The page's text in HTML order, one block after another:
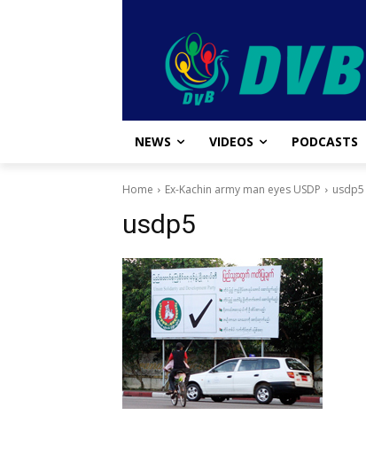
NEWS VIDEOS PODCASTS
Home Ex-Kachin army man eyes USDP usdp5
usdp5